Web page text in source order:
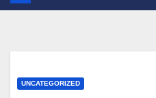
UNCATEGORIZED